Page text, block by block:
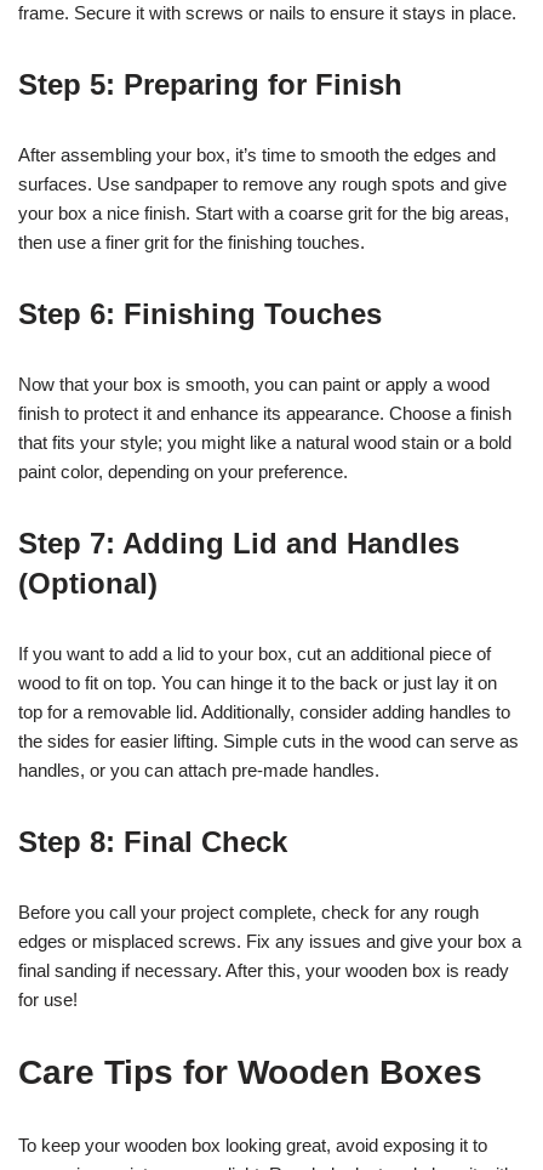
frame. Secure it with screws or nails to ensure it stays in place.
Step 5: Preparing for Finish
After assembling your box, it’s time to smooth the edges and
surfaces. Use sandpaper to remove any rough spots and give
your box a nice finish. Start with a coarse grit for the big areas,
then use a finer grit for the finishing touches.
Step 6: Finishing Touches
Now that your box is smooth, you can paint or apply a wood
finish to protect it and enhance its appearance. Choose a finish
that fits your style; you might like a natural wood stain or a bold
paint color, depending on your preference.
Step 7: Adding Lid and Handles
(Optional)
If you want to add a lid to your box, cut an additional piece of
wood to fit on top. You can hinge it to the back or just lay it on
top for a removable lid. Additionally, consider adding handles to
the sides for easier lifting. Simple cuts in the wood can serve as
handles, or you can attach pre-made handles.
Step 8: Final Check
Before you call your project complete, check for any rough
edges or misplaced screws. Fix any issues and give your box a
final sanding if necessary. After this, your wooden box is ready
for use!
Care Tips for Wooden Boxes
To keep your wooden box looking great, avoid exposing it to